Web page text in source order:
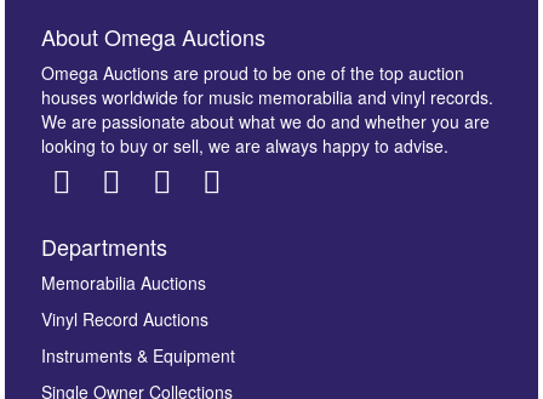
Images *
here to select images.
About Omega Auctions
Omega Auctions are proud to be one of the top auction
houses worldwide for music memorabilia and vinyl records.
We are passionate about what we do and whether you are
looking to buy or sell, we are always happy to advise.
Departments
Memorabilia Auctions
Vinyl Record Auctions
Instruments & Equipment
Single Owner Collections